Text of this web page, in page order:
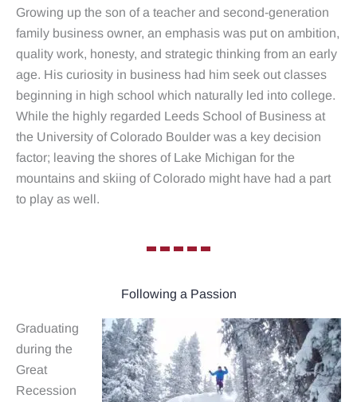
Growing up the son of a teacher and second-generation
family business owner, an emphasis was put on ambition,
quality work, honesty, and strategic thinking from an early
age. His curiosity in business had him seek out classes
beginning in high school which naturally led into college.
While the highly regarded Leeds School of Business at
the University of Colorado Boulder was a key decision
factor; leaving the shores of Lake Michigan for the
mountains and skiing of Colorado might have had a part
to play as well.
Following a Passion
Graduating
during the
Great
Recession